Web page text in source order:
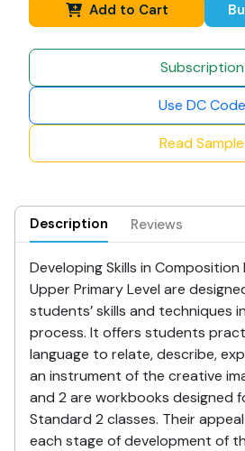
Add to Cart
Subscription
Use DC Code
Read Sample
Description Reviews
Developing Skills in Composition
Upper Primary Level are
students’ skills and techniques
process. It offers students
language to relate, describe,
an instrument of the creative
and 2 are workbooks designed
Standard 2 classes. Their
each stage of development of